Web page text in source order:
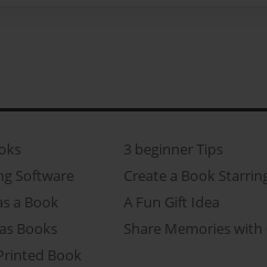
Software
a Book
Books
Book
3 beginner Tips
Create a Book
A Fun Gift Idea
Share Memories